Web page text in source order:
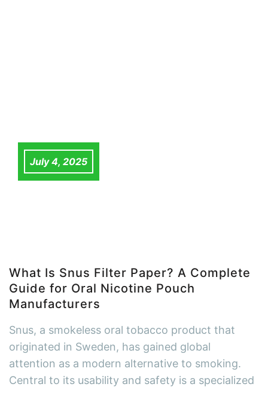
July 4, 2025
What Is Snus Filter Paper? A Complete
Guide for Oral Nicotine Pouch
Manufacturers
Snus, a smokeless oral tobacco product that
originated in Sweden, has gained global
attention as a modern alternative to smoking.
Central to its usability and safety is a specialized